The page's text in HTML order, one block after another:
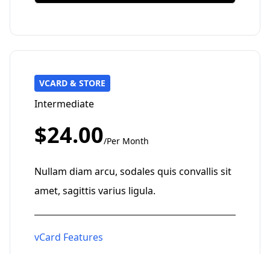
VCARD & STORE
Intermediate
$24.00/Per Month
Nullam diam arcu, sodales quis convallis sit
amet, sagittis varius ligula.
vCard Features